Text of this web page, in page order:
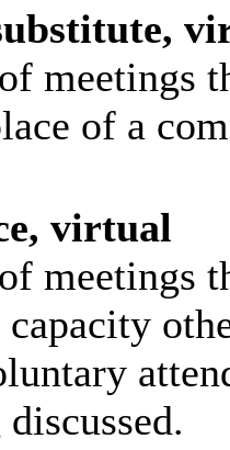
meetings
of a
virtual
meetings